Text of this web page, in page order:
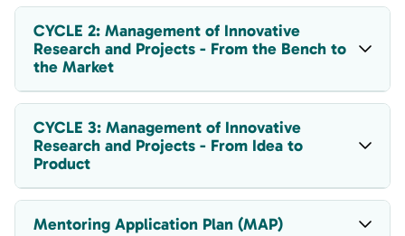
CYCLE 2: Management of Innovative
Research and Projects - From the Bench to
the Market
CYCLE 3: Management of Innovative
Research and Projects - From Idea to
Product
Mentoring Application Plan (MAP)